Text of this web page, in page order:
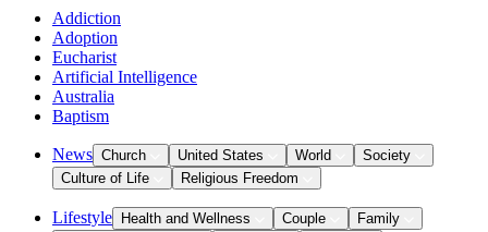
Addiction
Adoption
Eucharist
Artificial Intelligence
Australia
Baptism
News Church United States World
Society
Culture of Life
Religious Freedom
Lifestyle Health and Wellness Couple
Family